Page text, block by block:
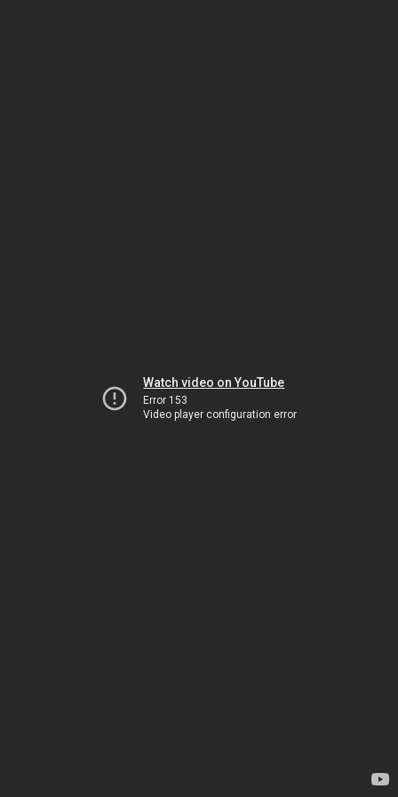
Watch video on YouTube
Error 153
Video player configuration error